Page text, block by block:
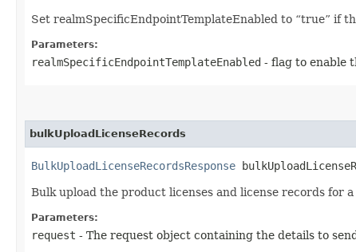
Set realmSpecificEndpointTemplateEnabled to “true” if
Parameters:
realmSpecificEndpointTemplateEnabled - flag to enable
bulkUploadLicenseRecords
BulkUploadLicenseRecordsResponse
Bulk upload the product licenses and license records for
Parameters:
request - The request object containing the details to